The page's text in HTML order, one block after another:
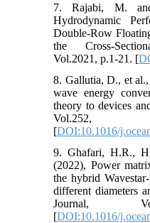
7. Rajabi, M.
Hydrodynamic
Double-Row
the Cross-
Vol.2021, p.1-21. [
8. Gallutia, D., et
wave energy
theory to devices
[DOI:10.1016/
9. Ghafari, H.R.,
(2022), Power
the hybrid
different diameters
Journal,
[DOI:10.1016/